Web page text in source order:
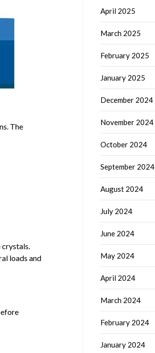
The
loads and
April 2025
March 2025
February 2025
January 2025
December 2024
November 2024
October 2024
September 2024
August 2024
July 2024
June 2024
May 2024
April 2024
March 2024
February 2024
January 2024